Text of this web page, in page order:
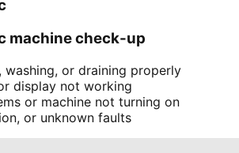
machine check-up
washing, or draining properly
display not working
or machine not turning on
or unknown faults